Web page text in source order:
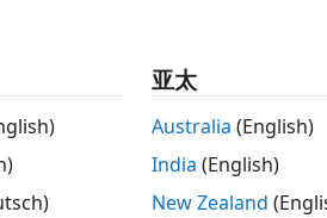
the toolbox to:
亚太
Australia (English)
India (English)
New Zealand